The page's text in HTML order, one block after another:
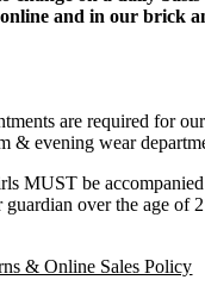
and in our brick
are required for our
& evening wear
MUST be
guardian over the age of
& Online Sales Policy